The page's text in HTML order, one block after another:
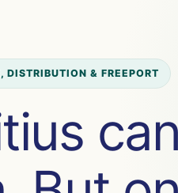
DISTRIBUTION & FREEPORT